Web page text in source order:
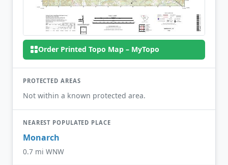
Order Printed Topo Map – MyTopo
PROTECTED AREAS
Not within a known protected area.
NEAREST POPULATED PLACE
Monarch
0.7 mi WNW